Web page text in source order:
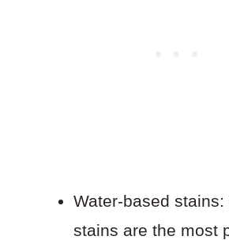
Water-based stains:
stains are the most